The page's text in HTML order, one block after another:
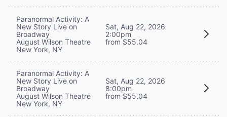
Paranormal Activity: A
New Story Live on
Broadway
August Wilson Theatre
New York, NY
Sat, Aug 22, 2026
2:00pm
from $55.04
Paranormal Activity: A
New Story Live on
Broadway
August Wilson Theatre
New York, NY
Sat, Aug 22, 2026
8:00pm
from $55.04